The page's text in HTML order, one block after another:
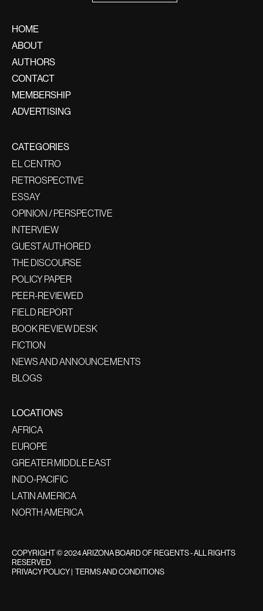
HOME
ABOUT
AUTHORS
CONTACT
MEMBERSHIP
ADVERTISING
CATEGORIES
EL CENTRO
RETROSPECTIVE
ESSAY
OPINION / PERSPECTIVE
INTERVIEW
GUEST AUTHORED
THE DISCOURSE
POLICY PAPER
PEER-REVIEWED
FIELD REPORT
BOOK REVIEW DESK
FICTION
NEWS AND ANNOUNCEMENTS
BLOGS
LOCATIONS
AFRICA
EUROPE
GREATER MIDDLE EAST
INDO-PACIFIC
LATIN AMERICA
NORTH AMERICA
COPYRIGHT © 2024 ARIZONA BOARD OF REGENTS - ALL RIGHTS
RESERVED
PRIVACY POLICY TERMS AND CONDITIONS